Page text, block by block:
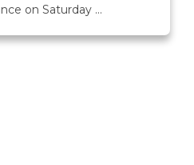
on Saturday …